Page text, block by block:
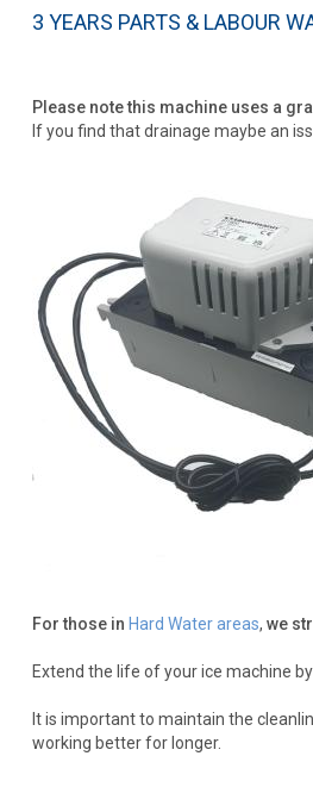
3 YEARS PARTS & LABOUR
Please note this machine uses a
If you find that drainage maybe an
For those in Hard Water areas, we
Extend the life of your ice machine
It is important to maintain the
working better for longer.